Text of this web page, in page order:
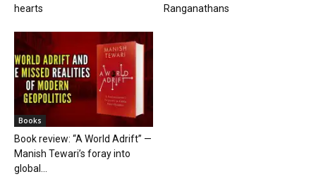
hearts
Ranganathans
Books
Book review: “A World Adrift” —
Manish Tewari’s foray into
global...